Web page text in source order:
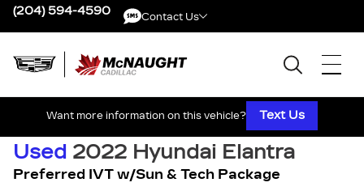
(204) 594-4590 Contact Us
Want more information on this vehicle? Text Us
Used 2022 Hyundai Elantra
Preferred IVT w/Sun & Tech Package